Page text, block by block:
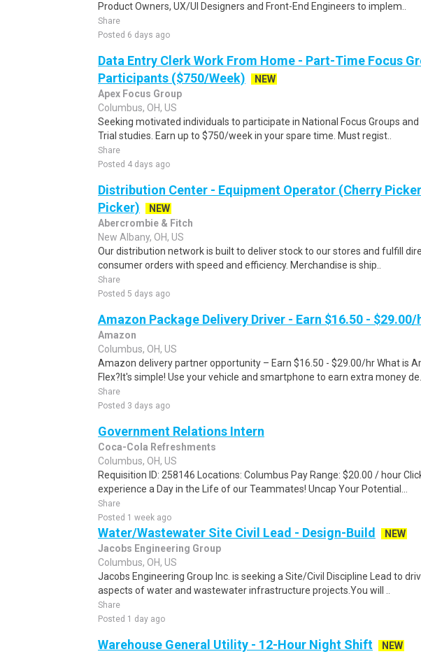
Product Owners, UX/UI Designers and Front-End Engineers to implem..
Share
Posted 6 days ago
Data Entry Clerk Work From Home - Part-Time Focus
Participants ($750/Week)
NEW
Apex Focus Group
Columbus, OH, US
Seeking motivated individuals to participate in National Focus Groups and
Trial studies. Earn up to $750/week in your spare time. Must regist..
Share
Posted 4 days ago
Distribution Center - Equipment Operator (Cherry
Picker)
NEW
Abercrombie & Fitch
New Albany, OH, US
Our distribution network is built to deliver stock to our stores and fulfill
consumer orders with speed and efficiency. Merchandise is ship..
Share
Posted 5 days ago
Amazon Package Delivery Driver - Earn $16.50 - $29.00/
Amazon
Columbus, OH, US
Amazon delivery partner opportunity – Earn $16.50 - $29.00/hr What is
Flex?It's simple! Use your vehicle and smartphone to earn extra money de..
Share
Posted 3 days ago
Government Relations Intern
Coca-Cola Refreshments
Columbus, OH, US
Requisition ID: 258146 Locations: Columbus Pay Range: $20.00 / hour
experience a Day in the Life of our Teammates! Uncap Your Potential...
Share
Posted 1 week ago
Water/Wastewater Site Civil Lead - Design-Build
NEW
Jacobs Engineering Group
Columbus, OH, US
Jacobs Engineering Group Inc. is seeking a Site/Civil Discipline Lead to
aspects of water and wastewater infrastructure projects.You will ..
Share
Posted 1 day ago
Warehouse General Utility - 12-Hour Night Shift
NEW